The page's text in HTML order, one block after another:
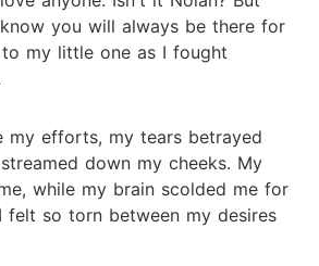
you will always be there for
my little one as I fought
my efforts, my tears betrayed
down my cheeks. My
while my brain scolded me for
felt so torn between my desires